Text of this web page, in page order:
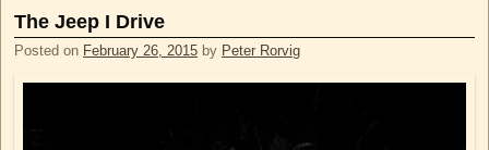
The Jeep I Drive
Posted on February 26, 2015 by Peter Rorvig